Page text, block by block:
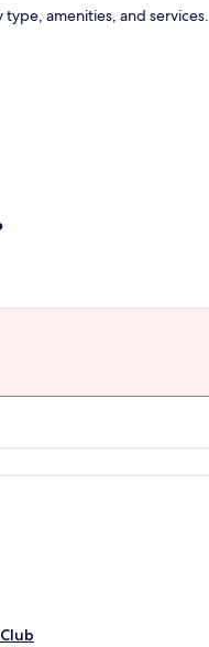
amenities, and services.